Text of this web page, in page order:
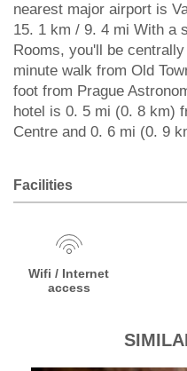
nearest major airport is
15. 1 km / 9. 4 mi With a
Rooms, you'll be
minute walk from Old
foot from Prague
hotel is 0. 5 mi (0. 8 km)
Centre and 0. 6 mi (0. 9
Facilities
Wifi / Internet
access